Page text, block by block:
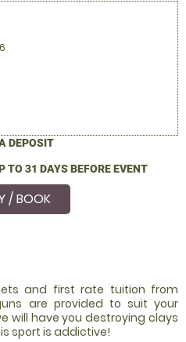
DEPOSIT
TO 31 DAYS BEFORE EVENT
/ BOOK
and first rate tuition from
are provided to suit your
will have you destroying clays
sport is addictive!